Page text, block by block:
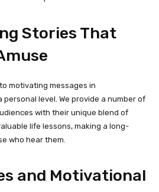
Stories That
motivating messages in
level. We provide a number of
with their unique blend of
life lessons, making a long-
who hear them.
and Motivational